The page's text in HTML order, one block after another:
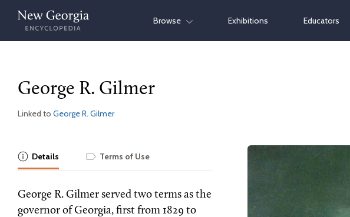
Skip
content
Browse Exhibitions Educators
George R. Gilmer
Linked to George R. Gilmer
Details Terms of Use
George R. Gilmer served two terms as the
governor of Georgia, first from 1829 to